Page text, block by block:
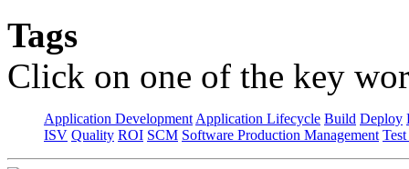
Tags
Click on one of the key
Application Development Application Lifecycle Build Deploy
ISV Quality ROI SCM Software Production Management